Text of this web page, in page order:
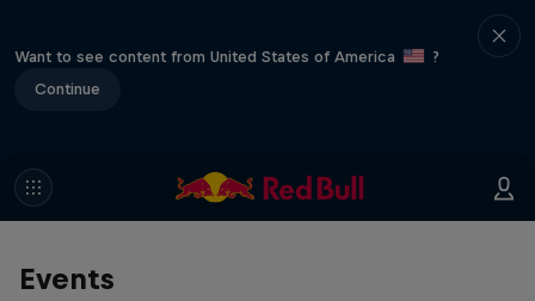
Want to see content from United States of America
?
Continue
Events